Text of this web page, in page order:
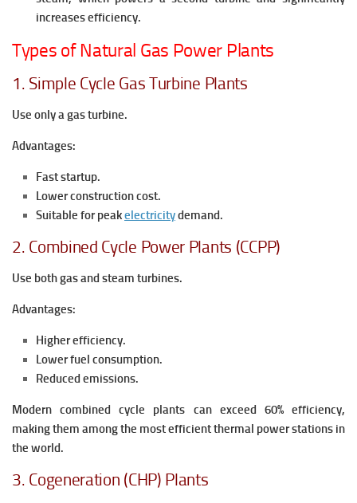
increases efficiency.
Types of Natural Gas Power Plants
1. Simple Cycle Gas Turbine Plants
Use only a gas turbine.
Advantages:
Fast startup.
Lower construction cost.
Suitable for peakelectricitydemand.
2. Combined Cycle Power Plants (CCPP)
Use both gas and steam turbines.
Advantages:
Higher efficiency.
Lower fuel consumption.
Reduced emissions.
Modern combined cycle plants can exceed 60% efficiency,
making them among the most efficient thermal power stations in
the world.
3. Cogeneration (CHP) Plants